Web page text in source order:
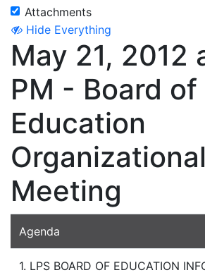
Attachments
Hide Everything
May 21, 2012
PM - Board of
Education
Organizational
Meeting
Agenda
1. LPS BOARD OF EDUCATION